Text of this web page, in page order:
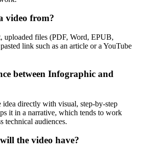
video from?
uploaded files (PDF, Word, EPUB,
link such as an article or a YouTube
between Infographic and
directly with visual, step-by-step
it in a narrative, which tends to work
technical audiences.
the video have?